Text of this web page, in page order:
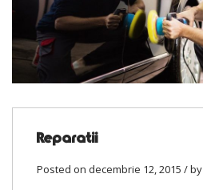
Reparatii
Posted on decembrie 12, 2015 / by